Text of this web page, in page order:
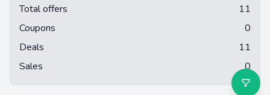
Total offers
11
Coupons
0
Deals
11
Sales
0